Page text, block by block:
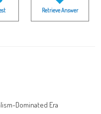
Retrieve Answer
Dominated Era